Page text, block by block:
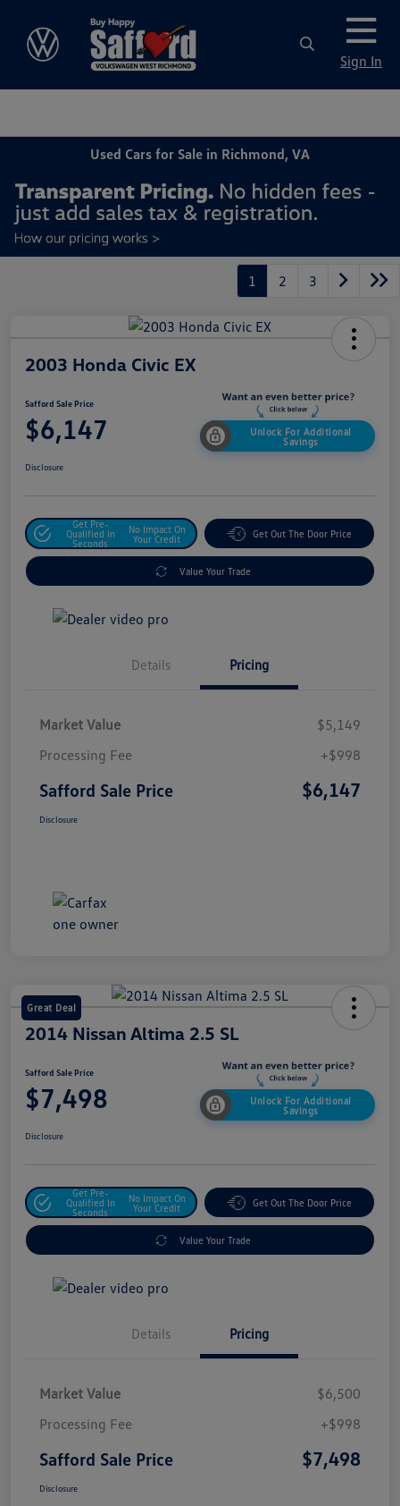
Sign In
Used Cars for Sale in Richmond, VA
1 2 3
2003 Honda Civic EX
Safford Sale Price
$6,147
Unlock For Additional
Savings
Disclosure
Get Pre-
Qualified In
Seconds
No Impact On
Your Credit
Get Out The Door Price
Value Your Trade
Details Pricing
Market Value
$5,149
Processing Fee
+$998
Safford Sale Price $6,147
Disclosure
Great Deal
2014 Nissan Altima 2.5 SL
Safford Sale Price
$7,498
Unlock For Additional
Savings
Disclosure
Get Pre-
Qualified In
Seconds
No Impact On
Your Credit
Get Out The Door Price
Value Your Trade
Details Pricing
Market Value
$6,500
Processing Fee
+$998
Safford Sale Price $7,498
Disclosure